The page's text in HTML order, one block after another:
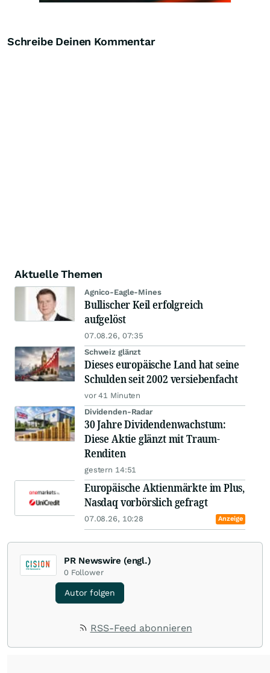
Schreibe Deinen Kommentar
Aktuelle Themen
Agnico-Eagle-Mines
Bullischer Keil erfolgreich
aufgelöst
07.08.26, 07:35
Schweiz glänzt
Dieses europäische Land hat seine
Schulden seit 2002 versiebenfacht
vor 41 Minuten
Dividenden-Radar
30 Jahre Dividendenwachstum:
Diese Aktie glänzt mit Traum-
Renditen
gestern 14:51
Europäische Aktienmärkte im Plus,
Nasdaq vorbörslich gefragt
07.08.26, 10:28 Anzeige
PR Newswire (engl.)
0 Follower
Autor folgen
RSS-Feed abonnieren